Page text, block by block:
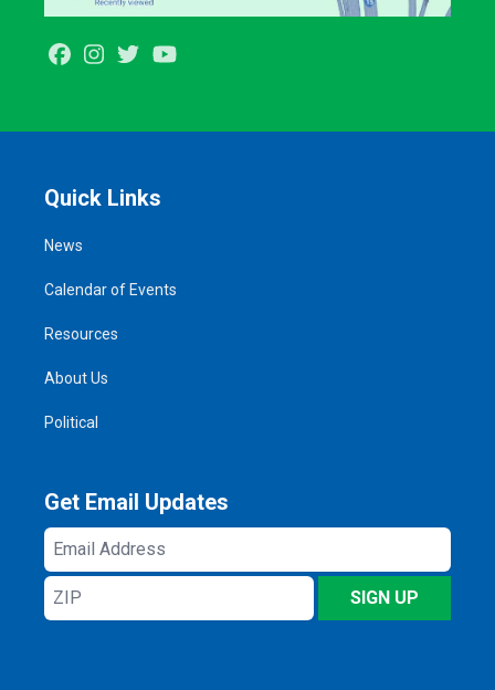
FacebookInstagram
Twitter
Quick Links
News
Calendar of Events
Resources
About Us
Political
Get Email Updates
Email
Address
ZIP
SIGN UP